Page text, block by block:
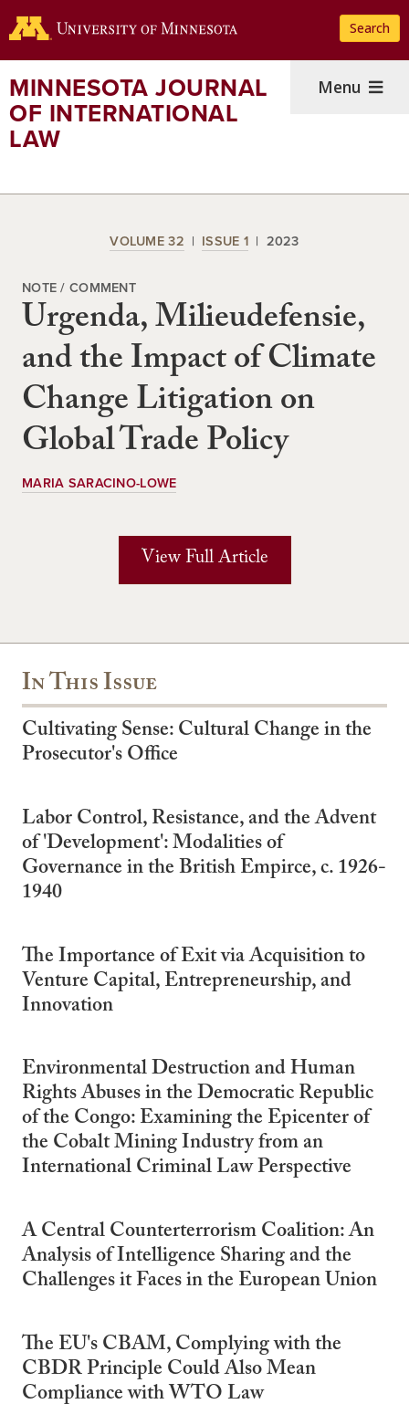
to
content
Search
MINNESOTA JOURNAL
OF INTERNATIONAL
LAW
Menu
VOLUME 32 ISSUE 1 2023
NOTE / COMMENT
Urgenda, Milieudefensie,
and the Impact of Climate
Change Litigation on
Global Trade Policy
MARIA SARACINO-LOWE
View Full Article
In This Issue
Cultivating Sense: Cultural Change in the
Prosecutor's Office
Labor Control, Resistance, and the Advent
of 'Development': Modalities of
Governance in the British Empirce, c. 1926-
1940
The Importance of Exit via Acquisition to
Venture Capital, Entrepreneurship, and
Innovation
Environmental Destruction and Human
Rights Abuses in the Democratic Republic
of the Congo: Examining the Epicenter of
the Cobalt Mining Industry from an
International Criminal Law Perspective
A Central Counterterrorism Coalition: An
Analysis of Intelligence Sharing and the
Challenges it Faces in the European Union
The EU's CBAM, Complying with the
CBDR Principle Could Also Mean
Compliance with WTO Law